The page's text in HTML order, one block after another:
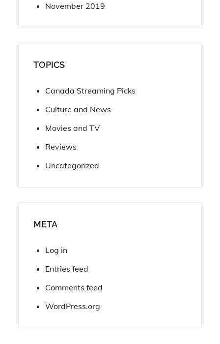
November 2019
TOPICS
Canada Streaming Picks
Culture and News
Movies and TV
Reviews
Uncategorized
META
Log in
Entries feed
Comments feed
WordPress.org